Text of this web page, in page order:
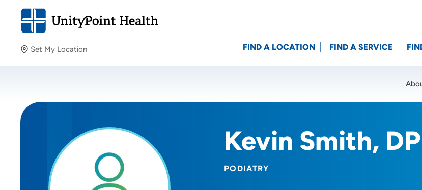
Set My Location
Providing your location allows us to show you nearby
Location (City or Zip)
FIND A LOCATION FIND A SERVICE
Kevin Smith,
PODIATRY